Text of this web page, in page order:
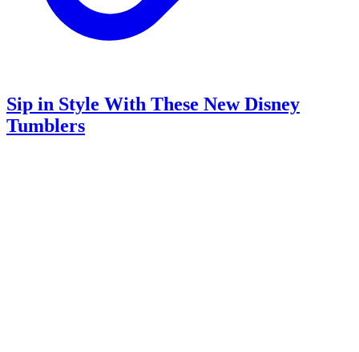
Sip in Style With These New Disney
Tumblers